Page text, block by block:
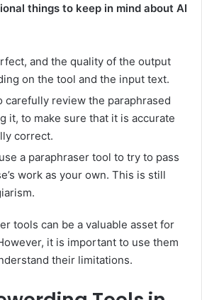
things to keep in mind about AI
and the quality of the output
on the tool and the input text.
carefully review the paraphrased
it, to make sure that it is accurate
correct.
a paraphraser tool to try to pass
work as your own. This is still
tools can be a valuable asset for
it is important to use them
their limitations.